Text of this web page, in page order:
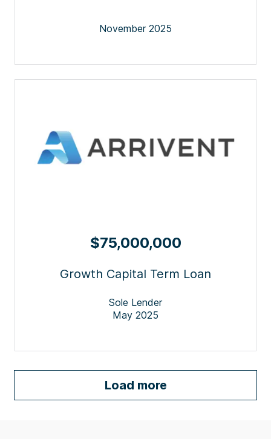
November 2025
$75,000,000
Growth Capital Term Loan
Sole Lender
May 2025
Load more